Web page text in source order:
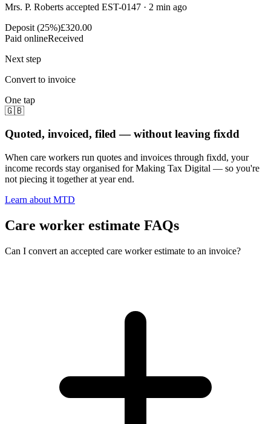
Mrs. P. Roberts accepted EST-0147 · 2 min ago
Deposit (25%)£320.00
Paid onlineReceived
Next step
Convert to invoice
One tap
🇬🇧
Quoted, invoiced, filed — without leaving fixdd
When care workers run quotes and invoices through fixdd, your
income records stay organised for Making Tax Digital — so you're
not piecing it together at year end.
Learn about MTD
Care worker estimate FAQs
Can I convert an accepted care worker estimate to an invoice?